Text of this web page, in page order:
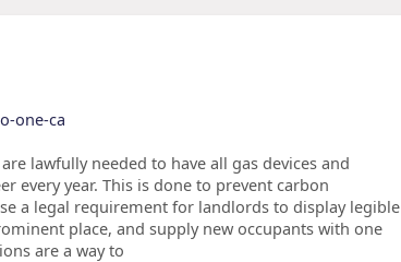
one-ca
lawfully needed to have all gas devices and
every year. This is done to prevent carbon
a legal requirement for landlords to display legible
place, and supply new occupants with one
are a way to